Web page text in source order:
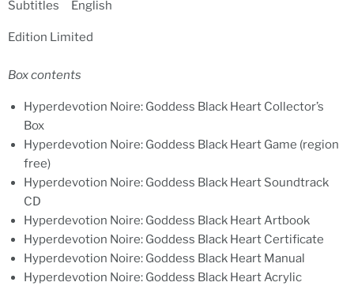
Subtitles English
Edition Limited
Box contents
Hyperdevotion Noire: Goddess Black Heart Collector’s
Box
Hyperdevotion Noire: Goddess Black Heart Game (region
free)
Hyperdevotion Noire: Goddess Black Heart Soundtrack
CD
Hyperdevotion Noire: Goddess Black Heart Artbook
Hyperdevotion Noire: Goddess Black Heart Certificate
Hyperdevotion Noire: Goddess Black Heart Manual
Hyperdevotion Noire: Goddess Black Heart Acrylic